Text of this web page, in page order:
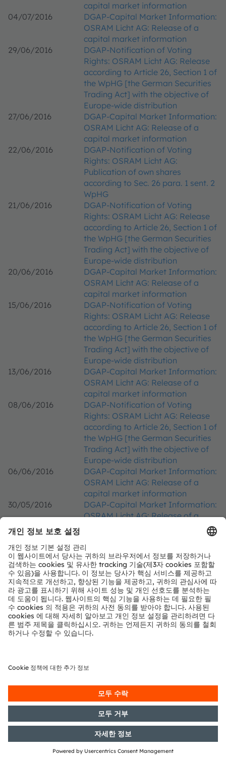
capital market information
04/07/2016
DGAP-Capital Market Information:
OSRAM Licht AG: Release of a
capital market information
29/06/2016
DGAP-Notification of Voting
Rights: OSRAM Licht AG: Release
according to Article 26, Section 1 of
the WpHG [the German Securities
Trading Act] with the objective of
Europe-wide distribution
27/06/2016
DGAP-Capital Market Information:
OSRAM Licht AG: Release of a
capital market information
22/06/2016
DGAP-Notification of Voting
Rights: OSRAM Licht AG:
Publication of own shares
according to Sec. 26 para. 1 sent. 2
WpHG
21/06/2016
DGAP-Notification of Voting
Rights: OSRAM Licht AG: Release
according to Article 26, Section 1 of
the WpHG [the German Securities
Trading Act] with the objective of
Europe-wide distribution
20/06/2016
DGAP-Capital Market Information:
OSRAM Licht AG: Release of a
capital market information
15/06/2016
DGAP-Notification of Voting
Rights: OSRAM Licht AG: Release
according to Article 26, Section 1 of
the WpHG [the German Securities
Trading Act] with the objective of
Europe-wide distribution
13/06/2016
DGAP-Capital Market Information:
OSRAM Licht AG: Release of a
capital market information
08/06/2016
DGAP-Notification of Voting
Rights: OSRAM Licht AG: Release
according to Article 26, Section 1 of
the WpHG [the German Securities
Trading Act] with the objective of
Europe-wide distribution
06/06/2016
DGAP-Capital Market Information:
OSRAM Licht AG: Release of a
capital market information
30/05/2016
DGAP-Capital Market Information:
OSRAM Licht AG: Release of a
24/05/2016
Rights: OSRAM Licht AG: Release
according to Article 26, Section 1 of
the WpHG [the German Securities
Trading Act] with the objective of
Europe-wide distribution
23/05/2016
DGAP-Capital Market Information:
OSRAM Licht AG: Release of a
capital market information
17/05/2016
DGAP-Capital Market Information:
12/05/2016
DGAP-Notification of Voting
according to Article 26, Section 1 of
the WpHG [the German Securities
Trading Act] with the objective of
Europe-wide distribution